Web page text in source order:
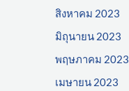
สิงหาคม 2023
มิถุนายน 2023
พฤษภาคม 2023
เมษายน 2023